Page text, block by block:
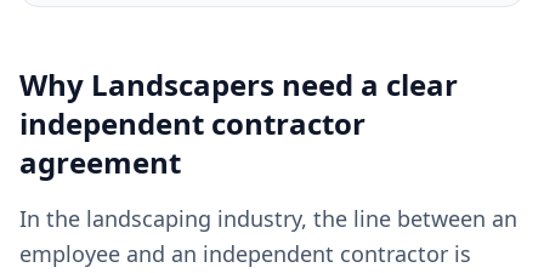
Why Landscapers need a clear
independent contractor
agreement
In the landscaping industry, the line between an
employee and an independent contractor is